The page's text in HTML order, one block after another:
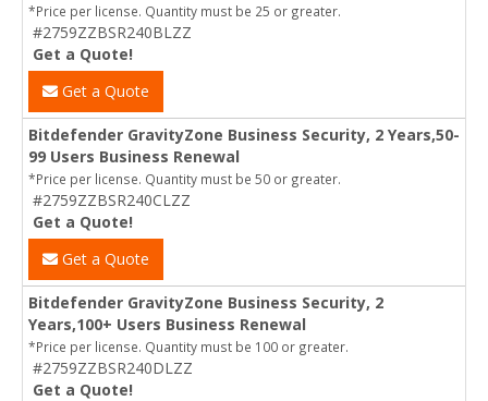
*Price per license. Quantity must be 25 or greater.
#2759ZZBSR240BLZZ
Get a Quote!
Get a Quote
Bitdefender GravityZone Business Security, 2 Years,50-
99 Users Business Renewal
*Price per license. Quantity must be 50 or greater.
#2759ZZBSR240CLZZ
Get a Quote!
Get a Quote
Bitdefender GravityZone Business Security, 2
Years,100+ Users Business Renewal
*Price per license. Quantity must be 100 or greater.
#2759ZZBSR240DLZZ
Get a Quote!